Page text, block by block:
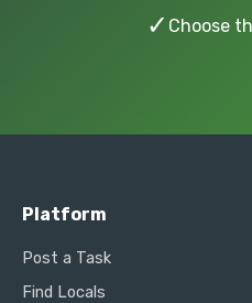
✓ Choose
Platform
Post a Task
Find Locals